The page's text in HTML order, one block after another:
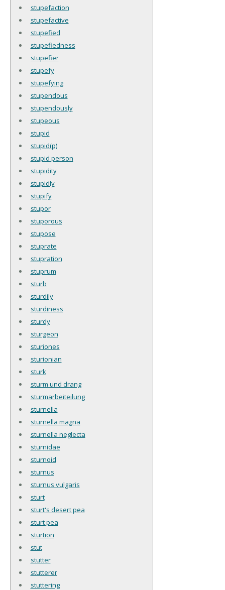
stupefaction
stupefactive
stupefied
stupefiedness
stupefier
stupefy
stupefying
stupendous
stupendously
stupeous
stupid
stupid(p)
stupid person
stupidity
stupidly
stupify
stupor
stuporous
stupose
stuprate
stupration
stuprum
sturb
sturdily
sturdiness
sturdy
sturgeon
sturiones
sturionian
sturk
sturm und drang
sturmarbeiteilung
sturnella
sturnella magna
sturnella neglecta
sturnidae
sturnoid
sturnus
sturnus vulgaris
sturt
sturt's desert pea
sturt pea
sturtion
stut
stutter
stutterer
stuttering